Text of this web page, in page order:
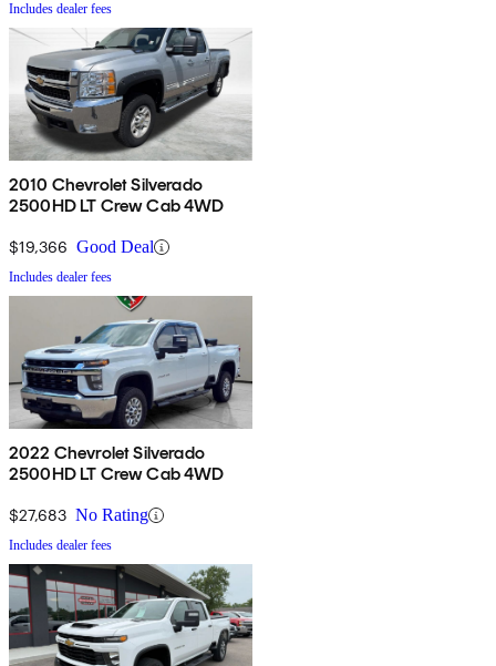
Includes dealer fees
2010 Chevrolet Silverado
2500HD LT Crew Cab 4WD
$19,366 Good Deal
Includes dealer fees
2022 Chevrolet Silverado
2500HD LT Crew Cab 4WD
$27,683 No Rating
Includes dealer fees